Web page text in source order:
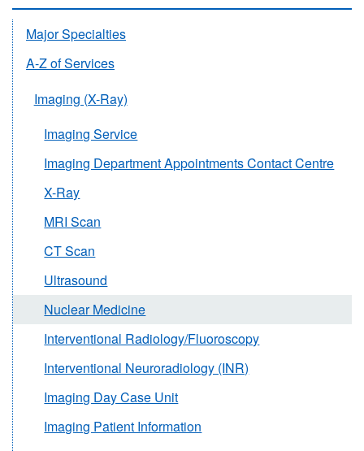
Major Specialties
A-Z of Services
Imaging (X-Ray)
Imaging Service
Imaging Department Appointments Contact Centre
X-Ray
MRI Scan
CT Scan
Ultrasound
Nuclear Medicine
Interventional Radiology/Fluoroscopy
Interventional Neuroradiology (INR)
Imaging Day Case Unit
Imaging Patient Information